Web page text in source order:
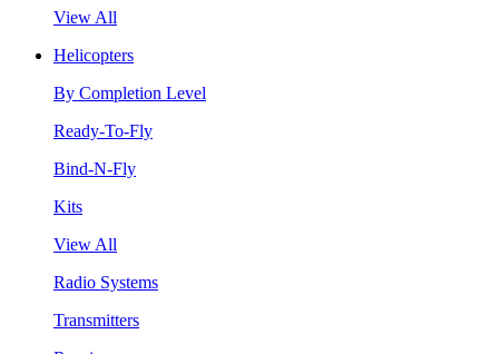
View All
Helicopters
By Completion Level
Ready-To-Fly
Bind-N-Fly
Kits
View All
Radio Systems
Transmitters